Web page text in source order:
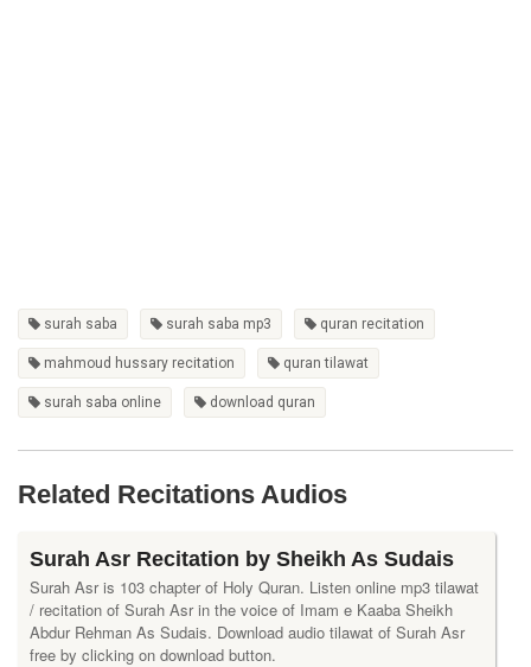
surah saba surah saba mp3 quran recitation
mahmoud hussary recitation quran tilawat
surah saba online download quran
Related Recitations Audios
Surah Asr Recitation by Sheikh As Sudais
Surah Asr is 103 chapter of Holy Quran. Listen online mp3 tilawat
/ recitation of Surah Asr in the voice of Imam e Kaaba Sheikh
Abdur Rehman As Sudais. Download audio tilawat of Surah Asr
free by clicking on download button.